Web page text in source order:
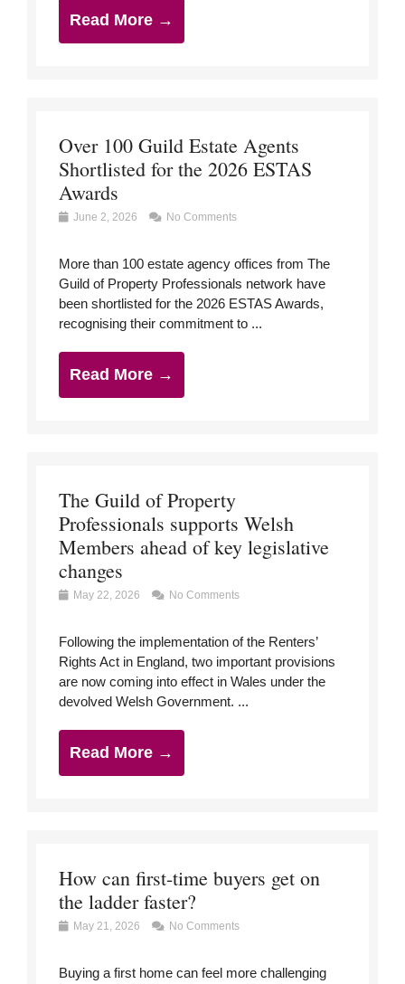
Read More →
Over 100 Guild Estate Agents
Shortlisted for the 2026 ESTAS
Awards
June 2, 2026 No Comments
More than 100 estate agency offices from The
Guild of Property Professionals network have
been shortlisted for the 2026 ESTAS Awards,
recognising their commitment to ...
Read More →
The Guild of Property
Professionals supports Welsh
Members ahead of key legislative
changes
May 22, 2026 No Comments
Following the implementation of the Renters’
Rights Act in England, two important provisions
are now coming into effect in Wales under the
devolved Welsh Government. ...
Read More →
How can first-time buyers get on
the ladder faster?
May 21, 2026 No Comments
Buying a first home can feel more challenging